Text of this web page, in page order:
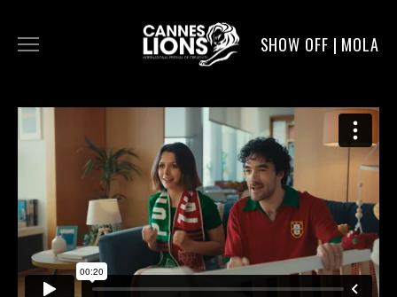
SHOW OFF | MOLA
DIGITAL
DIRECTORS
SERVICE